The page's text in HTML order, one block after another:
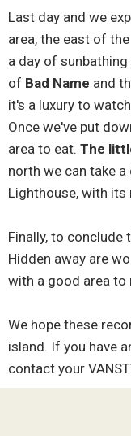
Last day and we
area, the east of
a day of
of Bad Name and
it's a luxury to
Once we've put
area to eat. The
north we can take
Lighthouse, with
Finally, to conclude
Hidden away are
with a good area to
We hope these
island. If you have
contact your